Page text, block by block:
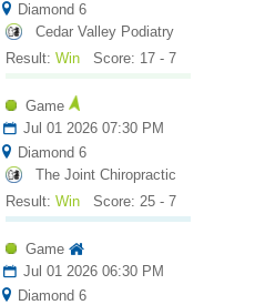
Diamond 6
Cedar Valley Podiatry
Result: Win Score: 17 - 7
Game
Jul 01 2026 07:30 PM
Diamond 6
The Joint Chiropractic
Result: Win Score: 25 - 7
Game
Jul 01 2026 06:30 PM
Diamond 6